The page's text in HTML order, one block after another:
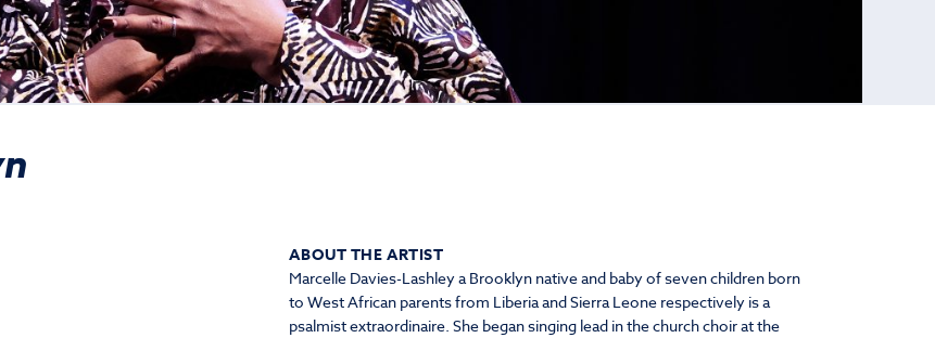
ABOUT THE ARTIST
Marcelle Davies-Lashley a Brooklyn native and baby of seven children born
to West African parents from Liberia and Sierra Leone respectively is a
psalmist extraordinaire. She began singing lead in the church choir at the